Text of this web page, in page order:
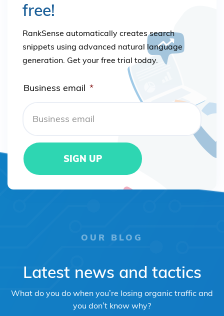
free!
RankSense automatically creates search
snippets using advanced natural language
generation. Get your free trial today.
Business email *
OUR BLOG
Latest news and tactics
What do you do when you’re losing organic traffic and
you don’t know why?